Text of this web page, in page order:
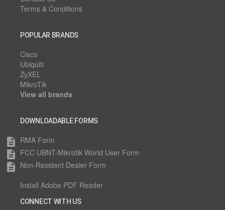
Terms & Conditions
POPULAR BRANDS
Cisco
Ubiquiti
ZyXEL
MikroTik
View all brands
DOWNLOADABLE FORMS
description RMA Form
description FCC UBNT-Mikrotik World User Form
description Non-Resident Dealer Form
Install Adobe PDF Reader
CONNECT WITH US